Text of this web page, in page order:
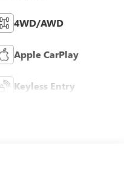
4WD/AWD
Apple CarPlay
Keyless Entry